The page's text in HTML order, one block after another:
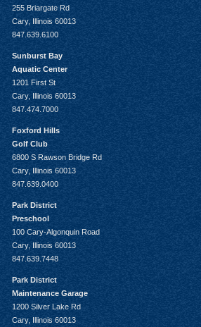
255 Briargate Rd
Cary, Illinois 60013
847.639.6100
Sunburst Bay
Aquatic Center
1201 First St
Cary, Illinois 60013
847.474.7000
Foxford Hills
Golf Club
6800 S Rawson Bridge Rd
Cary, Illinois 60013
847.639.0400
Park District
Preschool
100 Cary-Algonquin Road
Cary, Illinois 60013
847.639.7448
Park District
Maintenance Garage
1200 Silver Lake Rd
Cary, Illinois 60013